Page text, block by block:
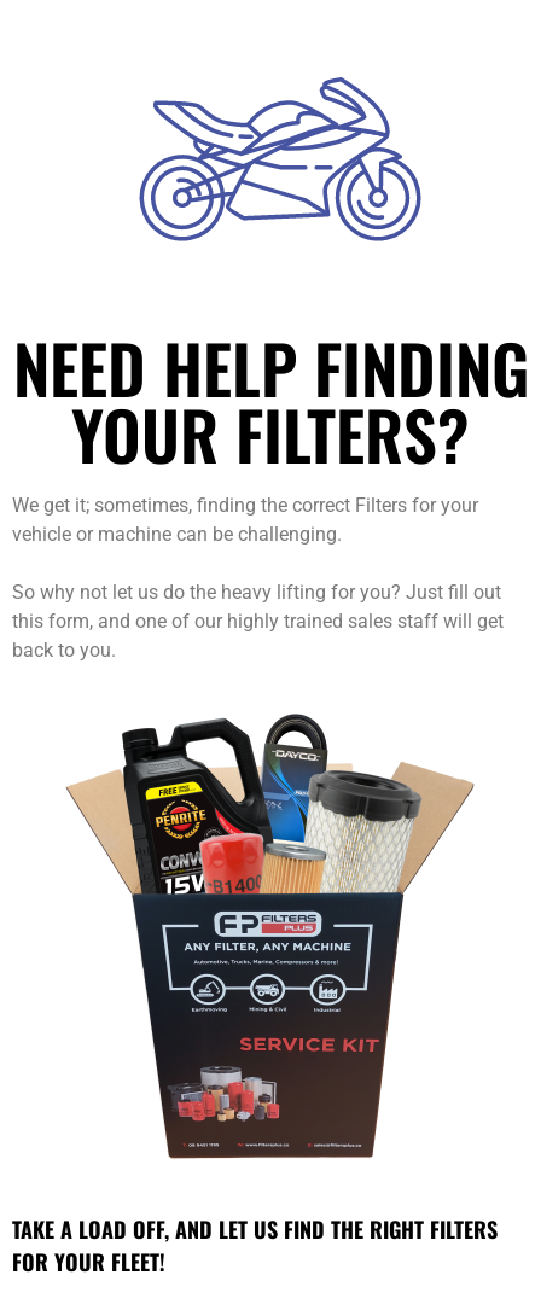
NEED HELP FINDING
YOUR FILTERS?
We get it; sometimes, finding the correct Filters for your
vehicle or machine can be challenging.
So why not let us do the heavy lifting for you? Just fill out
this form, and one of our highly trained sales staff will get
back to you.
TAKE A LOAD OFF, AND LET US FIND THE RIGHT FILTERS
FOR YOUR FLEET!